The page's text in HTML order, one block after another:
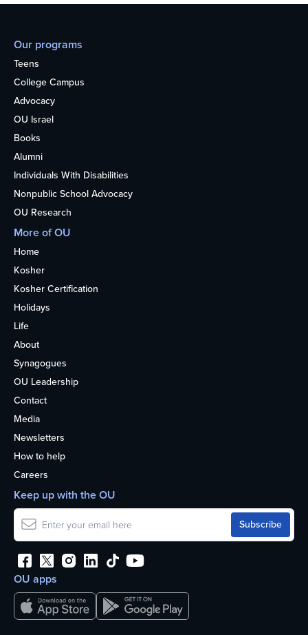
Our programs
Teens
College Campus
Advocacy
OU Israel
Books
Alumni
Individuals With Disabilities
Nonpublic School Advocacy
OU Research
More of OU
Home
Kosher
Kosher Certification
Holidays
Life
About
Synagogues
OU Leadership
Contact
Media
Newsletters
How to help
Careers
OU apps
Keep up with the OU